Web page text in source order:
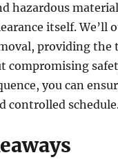
hazardous
itself.
providing the
compromising
you can
controlled